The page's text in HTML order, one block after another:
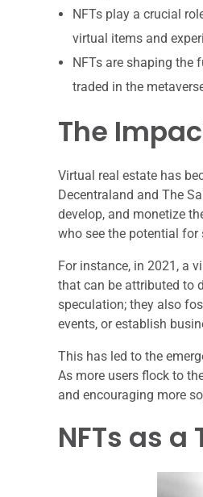
NFTs play a crucial
virtual items and
NFTs are shaping the
traded in the
The
Virtual real estate has
Decentraland and The
develop, and monetize
who see the potential
For instance, in 2021, a
that can be attributed to
speculation; they also
events, or establish
This has led to the
As more users flock to
and encouraging more
NFTs as